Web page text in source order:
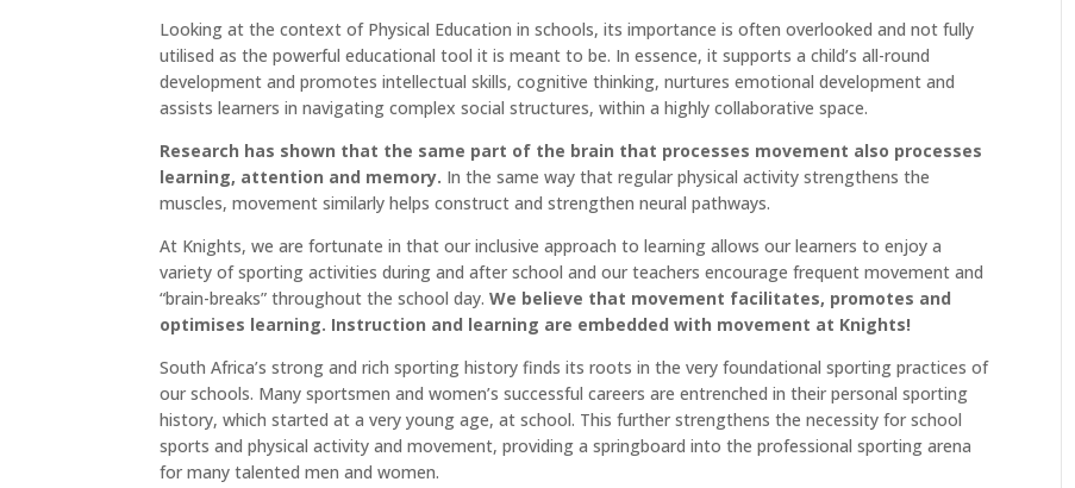
Looking at the context of Physical Education in schools, its importance is often overlooked and not fully
utilised as the powerful educational tool it is meant to be. In essence, it supports a child’s all-round
development and promotes intellectual skills, cognitive thinking, nurtures emotional development and
assists learners in navigating complex social structures, within a highly collaborative space.
Research has shown that the same part of the brain that processes movement also processes
learning, attention and memory. In the same way that regular physical activity strengthens the
muscles, movement similarly helps construct and strengthen neural pathways.
At Knights, we are fortunate in that our inclusive approach to learning allows our learners to enjoy a
variety of sporting activities during and after school and our teachers encourage frequent movement and
“brain-breaks” throughout the school day.We believe that movement facilitates, promotes and
optimises learning. Instruction and learning are embedded with movement at Knights!
South Africa’s strong and rich sporting history finds its roots in the very foundational sporting practices of
our schools. Many sportsmen and women’s successful careers are entrenched in their personal sporting
history, which started at a very young age, at school. This further strengthens the necessity for school
sports and physical activity and movement, providing a springboard into the professional sporting arena
for many talented men and women.